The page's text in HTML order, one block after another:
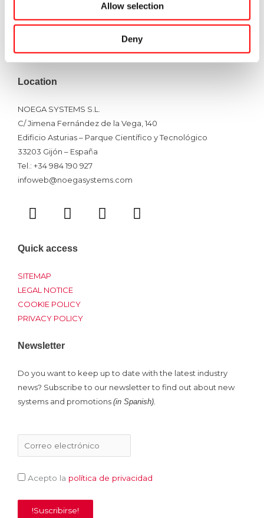
Allow selection
Deny
Mezzanine Floor
Location
NOEGA SYSTEMS S.L.
C/ Jimena Fernández de la Vega, 140
Edificio Asturias – Parque Científico y Tecnológico
33203 Gijón – España
Tel.: +34 984 190 927
infoweb@noegasystems.com
T
w
t
e
r
F
a
e
o
k
L
i
Y
o
Quick access
SITEMAP
LEGAL NOTICE
COOKIE POLICY
PRIVACY POLICY
Newsletter
Do you want to keep up to date with the latest industry
news? Subscribe to our newsletter to find out about new
systems and promotions (in Spanish).
Acepto la política de privacidad